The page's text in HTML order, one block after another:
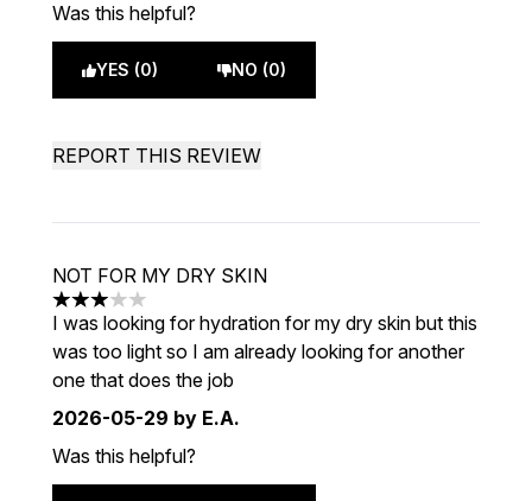
Was this helpful?
YES (0) NO (0)
REPORT THIS REVIEW
NOT FOR MY DRY SKIN
3 stars out of a maximum of 5
I was looking for hydration for my dry skin but this
was too light so I am already looking for another
one that does the job
2026-05-29 by E.A.
Was this helpful?